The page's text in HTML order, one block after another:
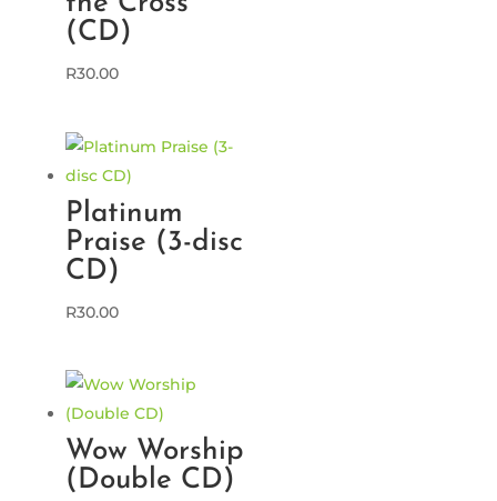
(CD)
R30.00
Platinum
Praise (3-disc
CD)
R30.00
Wow Worship
(Double CD)